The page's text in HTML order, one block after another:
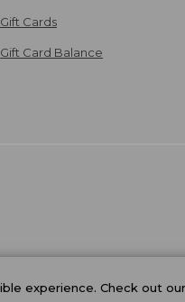
Gift Cards
Gift Card Balance
experience. Check out our